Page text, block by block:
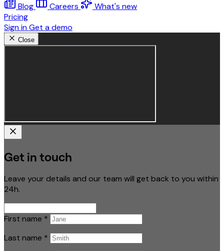
Blog Careers
What's new
Pricing
Sign inGet a demo
Close
Get in touch
Leave your details and our team will get back to you within
24h.
First name *
Last name *